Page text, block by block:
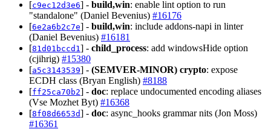
[c9ec12d3e6] - build,win: enable lint option to run
"standalone" (Daniel Bevenius) #16176
[6e2a6b2c7e] - build,win: include addons-napi in linter
(Daniel Bevenius) #16181
[81d01bccd1 ] - child_process: add windowsHide option
(cjihrig) #15380
[a5c3143539] - (SEMVER-MINOR) crypto: expose
ECDH class (Bryan English) #8188
[ff25ca70b2] - doc: replace undocumented encoding aliases
(Vse Mozhet Byt) #16368
[8f08d6653d] - doc: async_hooks grammar nits (Jon Moss)
#16361